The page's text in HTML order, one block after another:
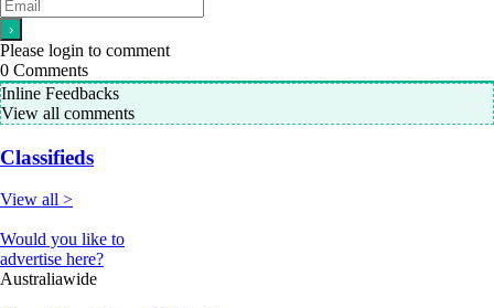
Please login to comment
0 Comments
Inline Feedbacks
View all comments
Classifieds
View all >
Would you like to
advertise here?
Australiawide